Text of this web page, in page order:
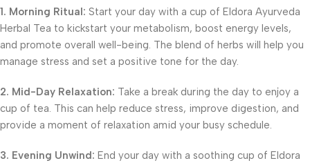
1. Morning Ritual: Start your day with a cup of Eldora Ayurveda
Herbal Tea to kickstart your metabolism, boost energy levels,
and promote overall well-being. The blend of herbs will help you
manage stress and set a positive tone for the day.
2. Mid-Day Relaxation: Take a break during the day to enjoy a
cup of tea. This can help reduce stress, improve digestion, and
provide a moment of relaxation amid your busy schedule.
3. Evening Unwind: End your day with a soothing cup of Eldora